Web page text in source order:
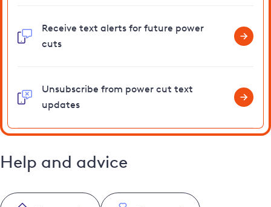
Receive text alerts for future power
cuts
Unsubscribe from power cut text
updates
Help and advice